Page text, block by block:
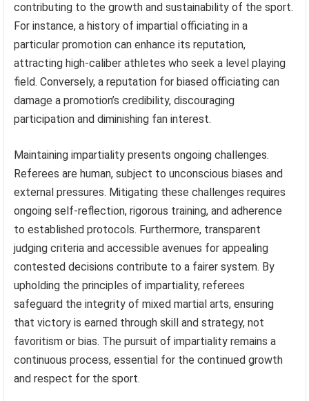
contributing to the growth and sustainability of the sport.
For instance, a history of impartial officiating in a
particular promotion can enhance its reputation,
attracting high-caliber athletes who seek a level playing
field. Conversely, a reputation for biased officiating can
damage a promotion’s credibility, discouraging
participation and diminishing fan interest.
Maintaining impartiality presents ongoing challenges.
Referees are human, subject to unconscious biases and
external pressures. Mitigating these challenges requires
ongoing self-reflection, rigorous training, and adherence
to established protocols. Furthermore, transparent
judging criteria and accessible avenues for appealing
contested decisions contribute to a fairer system. By
upholding the principles of impartiality, referees
safeguard the integrity of mixed martial arts, ensuring
that victory is earned through skill and strategy, not
favoritism or bias. The pursuit of impartiality remains a
continuous process, essential for the continued growth
and respect for the sport.